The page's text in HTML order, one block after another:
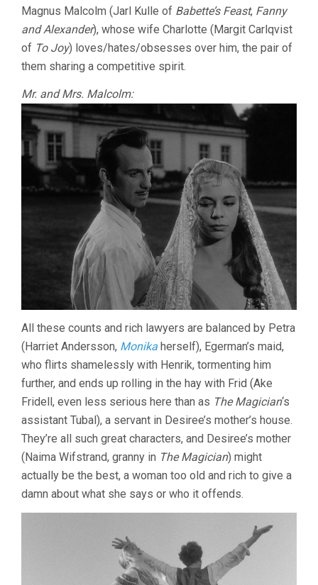
Magnus Malcolm (Jarl Kulle of Babette’s Feast, Fanny
and Alexander), whose wife Charlotte (Margit Carlqvist
of To Joy) loves/hates/obsesses over him, the pair of
them sharing a competitive spirit.
Mr. and Mrs. Malcolm:
All these counts and rich lawyers are balanced by Petra
(Harriet Andersson, Monika herself), Egerman’s maid,
who flirts shamelessly with Henrik, tormenting him
further, and ends up rolling in the hay with Frid (Ake
Fridell, even less serious here than as The Magician‘s
assistant Tubal), a servant in Desiree’s mother’s house.
They’re all such great characters, and Desiree’s mother
(Naima Wifstrand, granny in The Magician) might
actually be the best, a woman too old and rich to give a
damn about what she says or who it offends.